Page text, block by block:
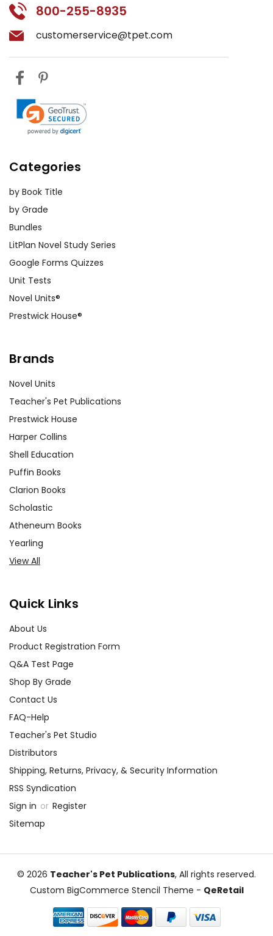
800-255-8935
customerservice@tpet.com
Categories
by Book Title
by Grade
Bundles
LitPlan Novel Study Series
Google Forms Quizzes
Unit Tests
Novel Units®
Prestwick House®
Brands
Novel Units
Teacher's Pet Publications
Prestwick House
Harper Collins
Shell Education
Puffin Books
Clarion Books
Scholastic
Atheneum Books
Yearling
View All
Quick Links
About Us
Product Registration Form
Q&A Test Page
Shop By Grade
Contact Us
FAQ-Help
Teacher's Pet Studio
Distributors
Shipping, Returns, Privacy, & Security Information
RSS Syndication
Sign in or Register
Sitemap
© 2026 Teacher's Pet Publications, All rights reserved.
Custom BigCommerce Stencil Theme - QeRetail